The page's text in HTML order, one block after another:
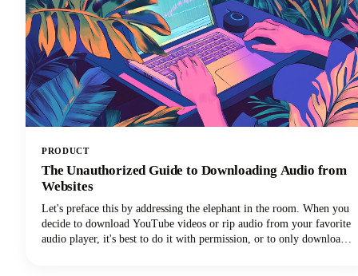
PRODUCT
The Unauthorized Guide to Downloading Audio from
Websites
Let's preface this by addressing the elephant in the room. When you
decide to download YouTube videos or rip audio from your favorite
audio player, it's best to do it with permission, or to only download